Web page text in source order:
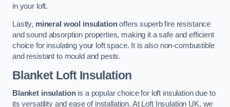
in your loft.
Lastly, mineral wool insulationoffers superb fire resistance
and sound absorption properties, making it a safe and efficient
choice for insulating your loft space. It is also non-combustible
and resistant to mould and pests.
Blanket Loft Insulation
Blanket insulationis a popular choice for loft insulation due to
its versatility and ease of installation. At Loft Insulation UK, we